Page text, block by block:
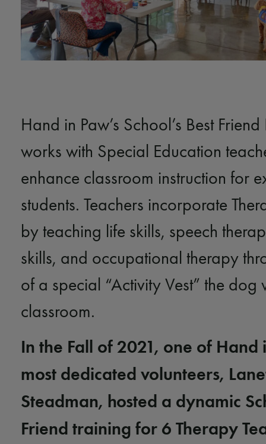
Hand in Paw’s School’s Best
works with Special Education
enhance classroom instruction for
students. Teachers incorporate
by teaching life skills, speech
skills, and occupational therapy
of a special “Activity Vest” the dog
classroom.
In the Fall of 2021, one of Hand
most dedicated volunteers,
Steadman, hosted a dynamic
Friend training for 6 Therapy